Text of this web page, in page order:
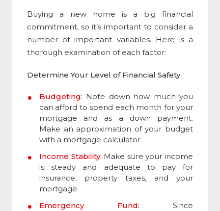
Buying a new home is a big financial
commitment, so it’s important to consider a
number of important variables. Here is a
thorough examination of each factor:
Determine Your Level of Financial Safety
Budgeting: Note down how much you
can afford to spend each month for your
mortgage and as a down payment.
Make an approximation of your budget
with a mortgage calculator.
Income Stability: Make sure your income
is steady and adequate to pay for
insurance, property taxes, and your
mortgage.
Emergency Fund: Since